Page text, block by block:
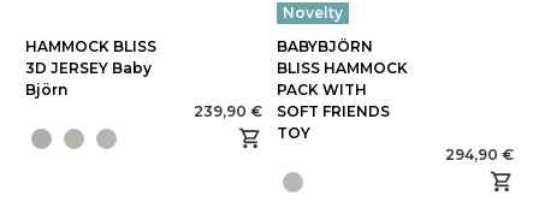
HAMMOCK BLISS
3D JERSEY Baby
Björn
239,90 €
Novelty
BABYBJÖRN
BLISS HAMMOCK
PACK WITH
SOFT FRIENDS
TOY
294,90 €